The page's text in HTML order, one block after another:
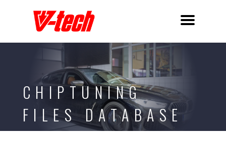
CHIPTUNING
FILES DATABASE